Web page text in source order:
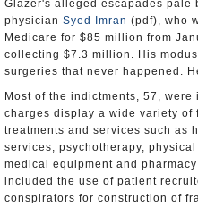
Glazer's alleged escapades pale
physician Syed Imran (pdf), who
Medicare for $85 million from
collecting $7.3 million. His
surgeries that never happened.
Most of the indictments, 57,
charges display a wide variety of
treatments and services such as
services, psychotherapy,
medical equipment and
included the use of patient
conspirators for construction of